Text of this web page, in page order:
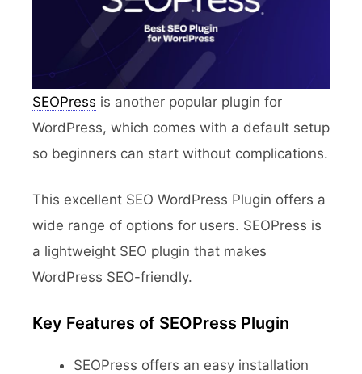
SEOPress is another popular plugin for
WordPress, which comes with a default setup
so beginners can start without complications.
This excellent SEO WordPress Plugin offers a
wide range of options for users. SEOPress is
a lightweight SEO plugin that makes
WordPress SEO-friendly.
Key Features of SEOPress Plugin
SEOPress offers an easy installation